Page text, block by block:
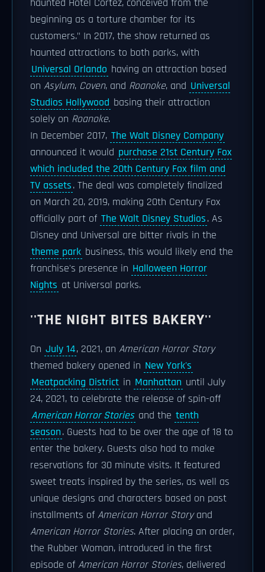
haunted Hotel Cortez, conceived from the
beginning as a torture chamber for its
customers." In 2017, the show returned as
haunted attractions to both parks, with
Universal Orlando having an attraction based
on Asylum, Coven, and Roanoke, and Universal
Studios Hollywood basing their attraction
solely on Roanoke.
In December 2017, The Walt Disney Company
announced it would purchase 21st Century Fox
which included the 20th Century Fox film and
TV assets. The deal was completely finalized
on March 20, 2019, making 20th Century Fox
officially part of The Walt Disney Studios. As
Disney and Universal are bitter rivals in the
theme park business, this would likely end the
franchise's presence in Halloween Horror
Nights at Universal parks.
''THE NIGHT BITES BAKERY''
On July 14, 2021, an American Horror Story
themed bakery opened in New York's
Meatpacking District in Manhattan until July
24, 2021, to celebrate the release of spin-off
American Horror Stories and the tenth
season. Guests had to be over the age of 18 to
enter the bakery. Guests also had to make
reservations for 30 minute visits. It featured
sweet treats inspired by the series, as well as
unique designs and characters based on past
installments of American Horror Storyand
American Horror Stories. After placing an order,
the Rubber Woman, introduced in the first
episode of American Horror Stories, delivered